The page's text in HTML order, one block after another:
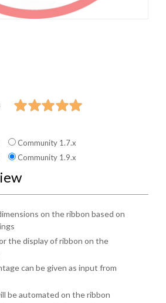
Community 1.7.x
Community 1.9.x
on the ribbon based on
the display of ribbon on the
can be given as input from
be automated on the ribbon